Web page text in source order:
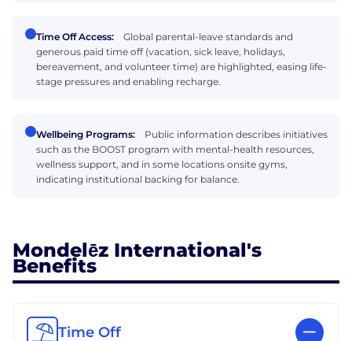
Time Off Access:
Global parental-leave standards and
generous paid time off (vacation, sick leave, holidays,
bereavement, and volunteer time) are highlighted, easing life-
stage pressures and enabling recharge.
Wellbeing Programs:
Public information describes initiatives
such as the BOOST program with mental-health resources,
wellness support, and in some locations onsite gyms,
indicating institutional backing for balance.
Mondelēz International's
Benefits
Time Off